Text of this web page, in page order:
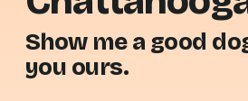
Show mea good
you ours.